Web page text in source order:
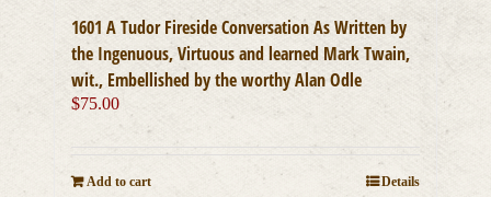
1601 A Tudor Fireside Conversation As Written by
the Ingenuous, Virtuous and learned Mark Twain,
wit., Embellished by the worthy Alan Odle
$75.00
Add to cart Details